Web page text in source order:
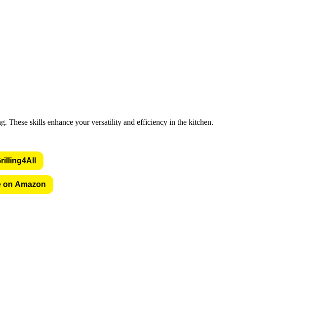
These skills enhance your versatility and efficiency in the kitchen.
on Amazon